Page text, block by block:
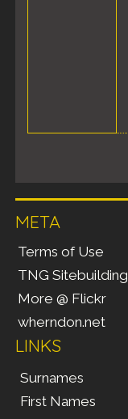
META
Terms of Use
TNG Sitebuilding
More @ Flickr
wherndon.net
LINKS
Surnames
First Names